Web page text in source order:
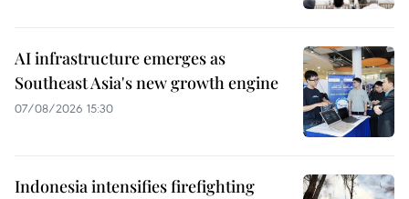
AI infrastructure emerges as
Southeast Asia's new growth engine
07/08/2026 15:30
Indonesia intensifies firefighting